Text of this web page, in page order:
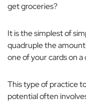
get groceries?
It is the simplest of
quadruple the
one of your cards on
This type of practice
potential often